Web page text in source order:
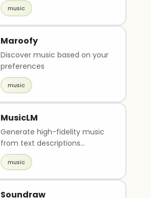
music
Maroofy
Discover music based on your
preferences
music
MusicLM
Generate high-fidelity music
from text descriptions
(Google Research)
music
Soundraw